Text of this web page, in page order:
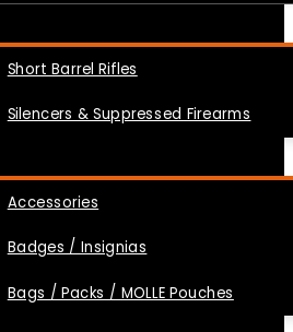
Short Barrel Rifles
Silencers & Suppressed Firearms
Accessories
Badges / Insignias
Bags / Packs / MOLLE Pouches